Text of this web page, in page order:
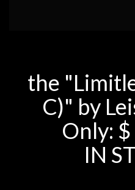
the
C)" by
Only:
IN